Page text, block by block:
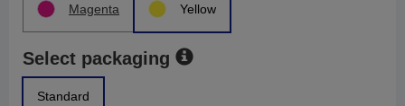
Magenta Yellow
Select packaging
Standard